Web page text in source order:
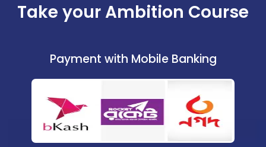
Take your Ambition Course
Payment with Mobile Banking